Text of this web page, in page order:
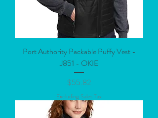
Port Authority Packable Puffy Vest -
J851 - OKIE
Price
$55.82
Excluding Sales Tax